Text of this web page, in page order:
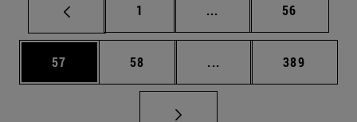
Page
1 ... Intermediate pages
Page
56
Page
57 Page
58 ... Intermediate pages
Page
389